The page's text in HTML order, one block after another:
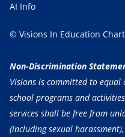
AI Info
© Visions In Education
Non-Discrimination
Visions is committed to
school programs and
services shall be free from
(including sexual